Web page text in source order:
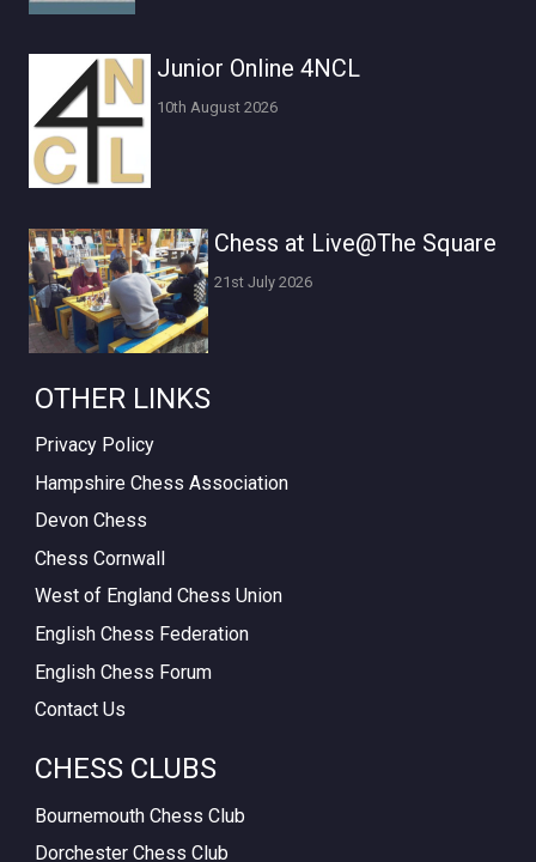
Junior Online 4NCL
10th August 2026
Chess at Live@The Square
21st July 2026
OTHER LINKS
Privacy Policy
Hampshire Chess Association
Devon Chess
Chess Cornwall
West of England Chess Union
English Chess Federation
English Chess Forum
Contact Us
CHESS CLUBS
Bournemouth Chess Club
Dorchester Chess Club